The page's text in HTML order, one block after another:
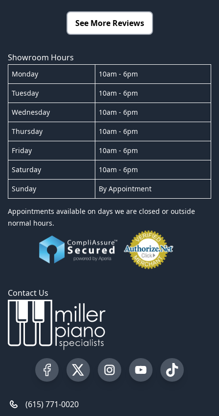
See More Reviews
Showroom Hours
Monday 10am - 6pm
Tuesday 10am - 6pm
Wednesday 10am - 6pm
Thursday 10am - 6pm
Friday 10am - 6pm
Saturday 10am - 6pm
Sunday By Appointment
Appointments available on days we are closed or outside
normal hours.
Contact Us
Visit our Facebook Page
Visit our Twitter Profile
Visit our Instagram Profile
Visit our YouTube
Visit our
(615) 771-0020